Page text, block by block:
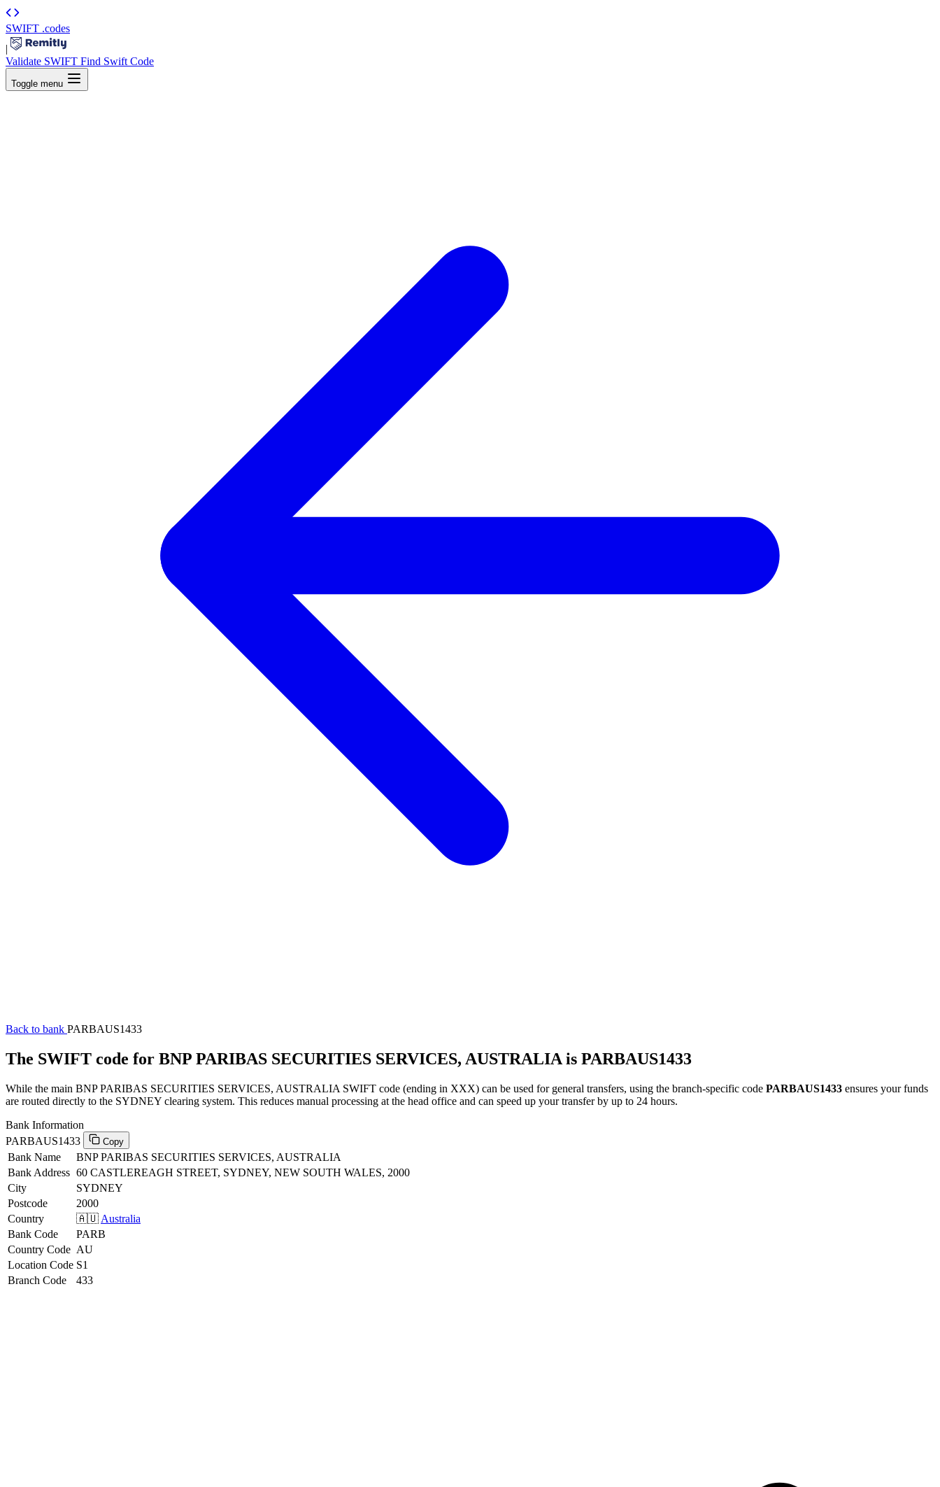
SWIFT .codes
|
Validate SWIFT Find Swift Code
Toggle menu
Back to bank PARBAUS1433
The SWIFT code for BNP PARIBAS SECURITIES SERVICES, AUSTRALIA is PARBAUS1433
While the main BNP PARIBAS SECURITIES SERVICES, AUSTRALIA SWIFT code (ending in XXX) can be used for general transfers, using the branch-specific code PARBAUS1433 ensures your funds
are routed directly to the SYDNEY clearing system. This reduces manual processing at the head office and can speed up your transfer by up to 24 hours.
Bank Information
PARBAUS1433
Copy
Bank Name
BNP PARIBAS SECURITIES SERVICES, AUSTRALIA
Bank Address 60 CASTLEREAGH STREET, SYDNEY, NEW SOUTH WALES, 2000
City
SYDNEY
Postcode
2000
Country
🇦🇺 Australia
Bank Code
PARB
Country Code AU
Location Code S1
Branch Code
433